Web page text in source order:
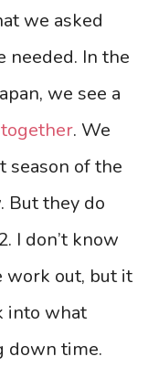
we asked
needed. In the
we see a
. We
season of the
But they do
I don’t know
work out, but it
into what
down time.